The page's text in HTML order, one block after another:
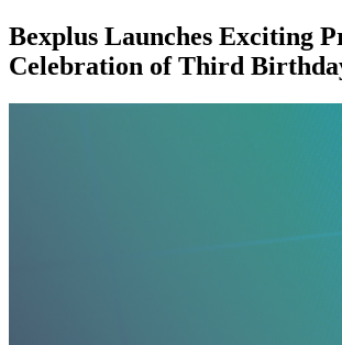
Bexplus Launches Exciting
Celebration of Third